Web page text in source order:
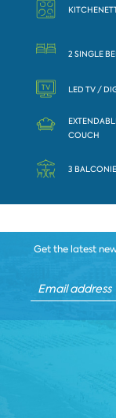
2 SINGLE
LED TV /
COUCH
3
Get the latest